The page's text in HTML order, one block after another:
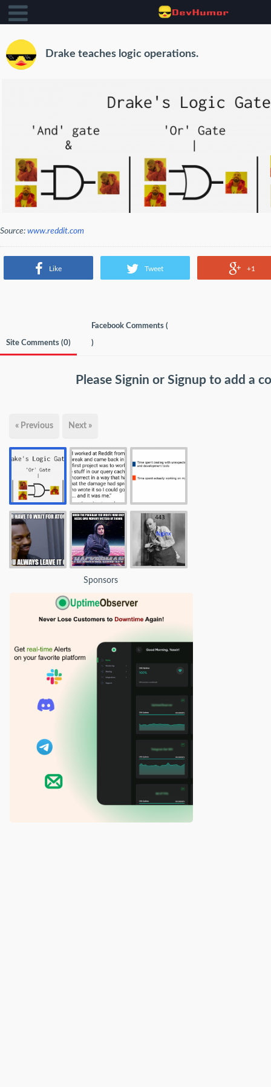
Drake teaches logic operations.
Source: www.reddit.com
Like Tweet +1
Site Comments (0)
Facebook Comments (
)
Please Signin or Signup to add a
« Previous Next »
Sponsors